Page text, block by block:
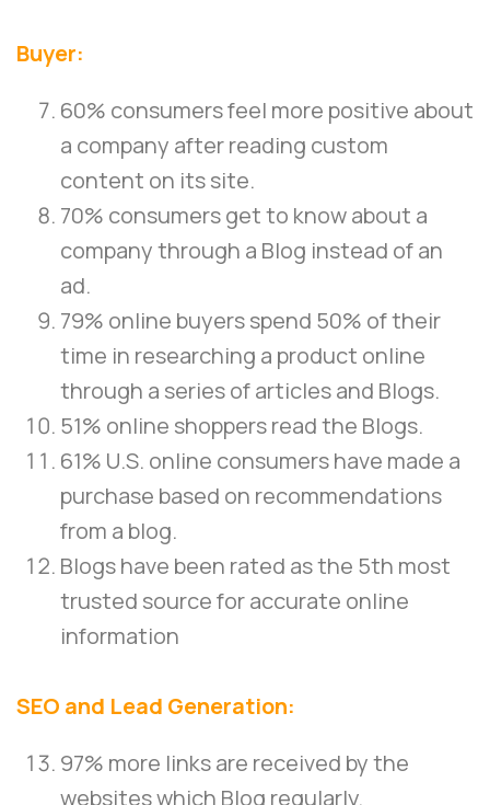
Buyer:
60% consumers feel more positive about
a company after reading custom
content on its site.
70% consumers get to know about a
company through a Blog instead of an
ad.
79% online buyers spend 50% of their
time in researching a product online
through a series of articles and Blogs.
51% online shoppers read the Blogs.
61% U.S. online consumers have made a
purchase based on recommendations
from a blog.
Blogs have been rated as the 5th most
trusted source for accurate online
information
SEO and Lead Generation:
97% more links are received by the
websites which Blog regularly.